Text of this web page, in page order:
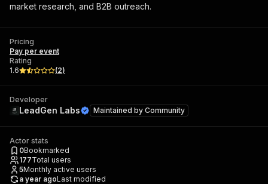
market research, and B2B outreach.
Pricing
Pay per event
Rating
1.6
(2)
Developer
LeadGen Labs Maintained by Community
Actor stats
0Bookmarked
177Total users
5Monthly active users
a year agoLast modified